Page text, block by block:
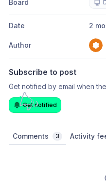
Board
Date 2
Author
Subscribe to post
Get notified by email when
Get notified
Comments 3 Activity